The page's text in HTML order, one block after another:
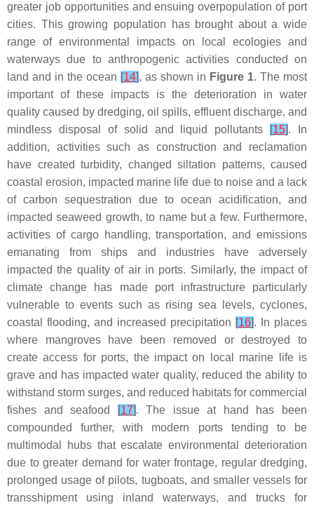
greater job opportunities and ensuing overpopulation of port
cities. This growing population has brought about a wide
range of environmental impacts on local ecologies and
waterways due to anthropogenic activities conducted on
land and in the ocean [14], as shown in Figure 1. The most
important of these impacts is the deterioration in water
quality caused by dredging, oil spills, effluent discharge, and
mindless disposal of solid and liquid pollutants
[15]. In
addition, activities such as construction and reclamation
have created turbidity, changed siltation patterns, caused
coastal erosion, impacted marine life due to noise and a lack
of carbon sequestration due to ocean acidification, and
impacted seaweed growth, to name but a few. Furthermore,
activities of cargo handling, transportation, and emissions
emanating from ships and industries have adversely
impacted the quality of air in ports. Similarly, the impact of
climate change has made port infrastructure particularly
vulnerable to events such as rising sea levels, cyclones,
coastal flooding, and increased precipitation [16]. In places
where mangroves have been removed or destroyed to
create access for ports, the impact on local marine life is
grave and has impacted water quality, reduced the ability to
withstand storm surges, and reduced habitats for commercial
fishes and seafood
[17]. The issue at hand has been
compounded further, with modern ports tending to be
multimodal hubs that escalate environmental deterioration
due to greater demand for water frontage, regular dredging,
prolonged usage of pilots, tugboats, and smaller vessels for
transshipment using inland waterways, and trucks for